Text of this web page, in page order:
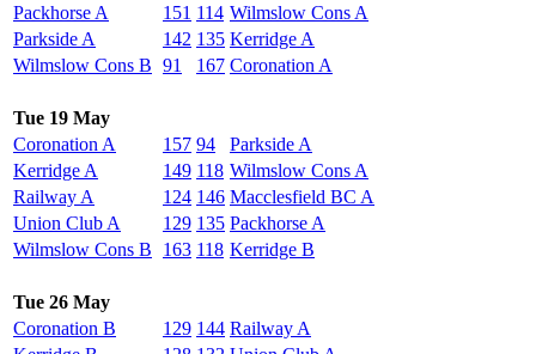
Packhorse A
151 114 Wilmslow Cons A
Parkside A
142 135 Kerridge A
Wilmslow Cons B 91 167 Coronation A
Tue 19 May
Coronation A
157 94
Parkside A
Kerridge A
149 118 Wilmslow Cons A
Railway A
124 146 Macclesfield BC A
Union Club A
129 135 Packhorse A
Wilmslow Cons B
163 118 Kerridge B
Tue 26 May
Coronation B
129 144 Railway A